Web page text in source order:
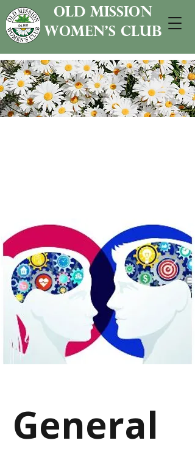
old mission
women's club
General